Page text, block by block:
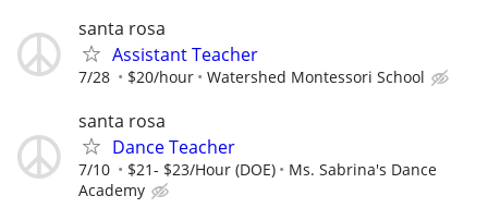
santa rosa
Assistant Teacher
7/28 $20/hour Watershed Montessori School
santa rosa
Dance Teacher
7/10 $21- $23/Hour (DOE)
Ms. Sabrina's Dance
Academy